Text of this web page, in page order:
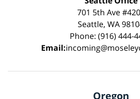
701 5th Ave
Seattle, WA
Phone: (916) 444-
Email:
Oregon